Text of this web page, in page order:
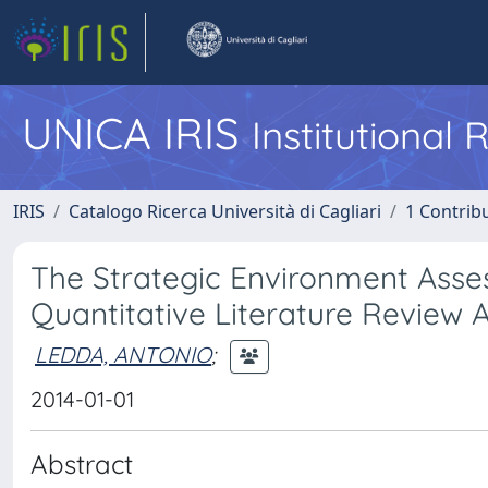
UNICA IRISInstitutional
IRIS Catalogo Ricerca Università di Cagliari 1
The Strategic Environment
Quantitative Literature Review
LEDDA, ANTONIO;
2014-01-01
Abstract